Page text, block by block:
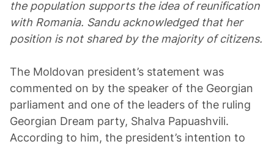
the population supports the idea of reunification
with Romania. Sandu acknowledged that her
position is not shared by the majority of citizens.
The Moldovan president’s statement was
commented on by the speaker of the Georgian
parliament and one of the leaders of the ruling
Georgian Dream party, Shalva Papuashvili.
According to him, the president’s intention to